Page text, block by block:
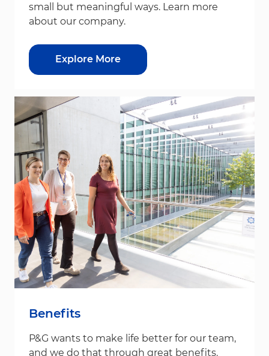
small but meaningful ways. Learn more
about our company.
Explore More
Benefits
P&G wants to make life better for our team,
and we do that through great benefits.